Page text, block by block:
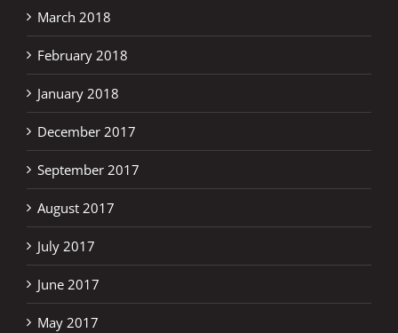
March 2018
February 2018
January 2018
December 2017
September 2017
August 2017
July 2017
June 2017
May 2017